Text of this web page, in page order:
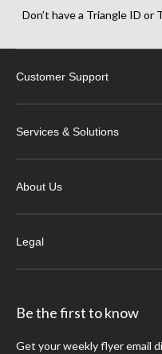
Don’t have a Triangle ID or
Customer Support
Services & Solutions
About Us
Legal
Be the first to know
Get your weekly flyer email